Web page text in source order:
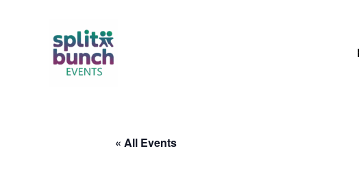
« All Events